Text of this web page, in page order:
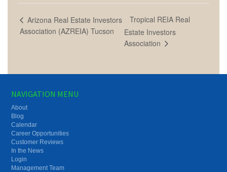
Arizona Real Estate Investors
Association (AZREIA) Tucson
Tropical REIA Real
Estate Investors
Association
NAVIGATION MENU
About
Blog
Calendar
Career Opportunities
Customer Reviews
In the News
Login
Management Team